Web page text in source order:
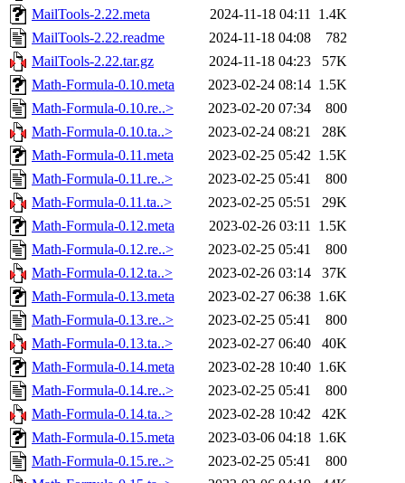
MailTools-2.22.meta
2024-11-18 04:11 1.4K
MailTools-2.22.readme
2024-11-18 04:08
782
MailTools-2.22.tar.gz
2024-11-18 04:23
57K
Math-Formula-0.10.meta
2023-02-24 08:14 1.5K
Math-Formula-0.10.re..>
2023-02-20 07:34
800
Math-Formula-0.10.ta..>
2023-02-24 08:21
28K
Math-Formula-0.11.meta
2023-02-25 05:42 1.5K
Math-Formula-0.11.re..>
2023-02-25 05:41
800
Math-Formula-0.11.ta..>
2023-02-25 05:51
29K
Math-Formula-0.12.meta
2023-02-26 03:11 1.5K
Math-Formula-0.12.re..>
2023-02-25 05:41
800
Math-Formula-0.12.ta..>
2023-02-26 03:14
37K
Math-Formula-0.13.meta
2023-02-27 06:38 1.6K
Math-Formula-0.13.re..>
2023-02-25 05:41
800
Math-Formula-0.13.ta..>
2023-02-27 06:40
40K
Math-Formula-0.14.meta
2023-02-28 10:40 1.6K
Math-Formula-0.14.re..>
2023-02-25 05:41
800
Math-Formula-0.14.ta..>
2023-02-28 10:42
42K
Math-Formula-0.15.meta
2023-03-06 04:18 1.6K
Math-Formula-0.15.re..>
2023-02-25 05:41
800